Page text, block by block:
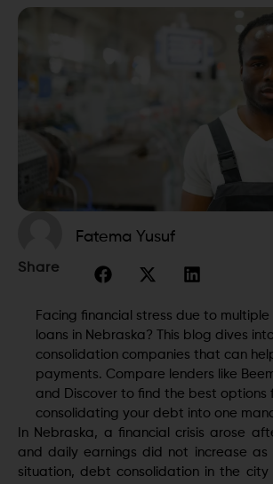
Fatema Yusuf
Share
Facing financial stress due to
loans in Nebraska? This blog dives
consolidation companies that can
payments. Compare lenders like
and Discover to find the best options
consolidating your debt into one
In Nebraska, a financial crisis arose
and daily earnings did not increase as
situation, debt consolidation in the city